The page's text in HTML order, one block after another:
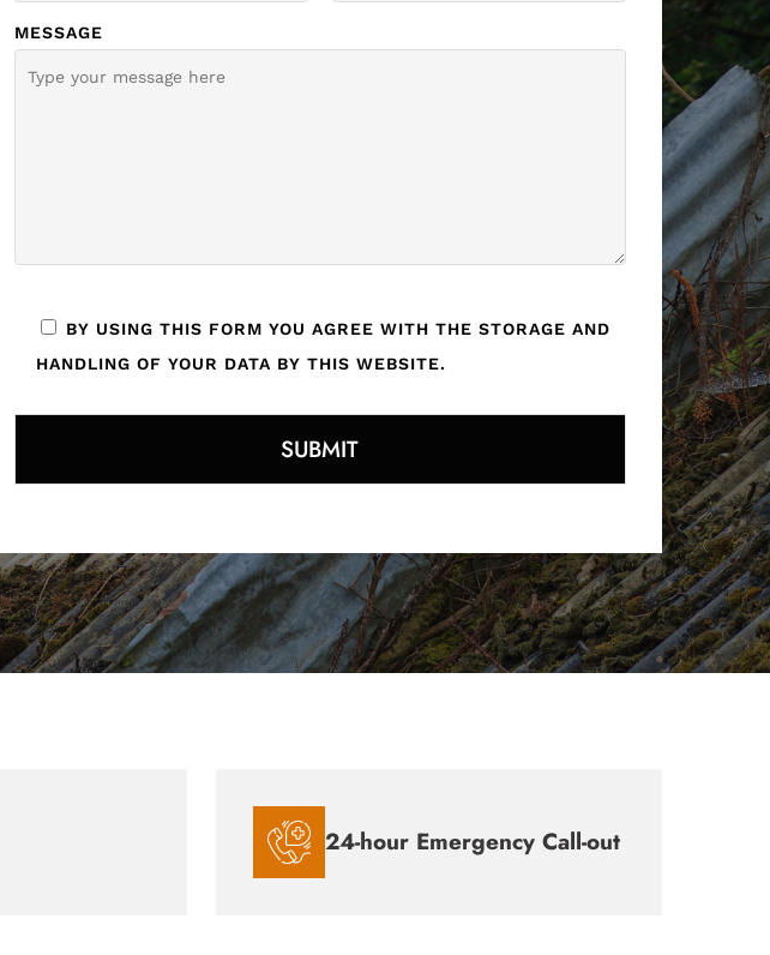
MESSAGE
BY USING THIS FORM YOU AGREE WITH THE STORAGE AND
HANDLING OF YOUR DATA BY THIS WEBSITE.
24-hour Emergency Call-out